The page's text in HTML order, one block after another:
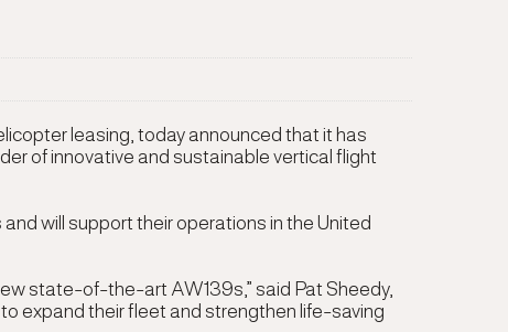
leasing, today announced that it has
of innovative and sustainable vertical flight
will support their operations in the United
state-of-the-art AW139s,” said Pat Sheedy,
expand their fleet and strengthen life-saving